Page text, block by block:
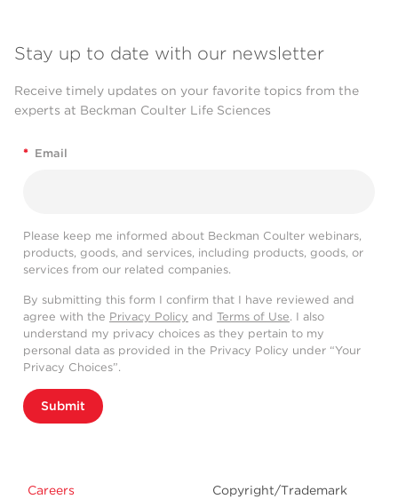
Stay up to date with our newsletter
Receive timely updates on your favorite topics from the
experts at Beckman Coulter Life Sciences
* Email
Please keep me informed about Beckman Coulter webinars,
products, goods, and services, including products, goods, or
services from our related companies.
By submitting this form I confirm that I have reviewed and
agree with the Privacy Policy and Terms of Use. I also
understand my privacy choices as they pertain to my
personal data as provided in the Privacy Policy under “Your
Privacy Choices”.
Submit
Careers Copyright/Trademark